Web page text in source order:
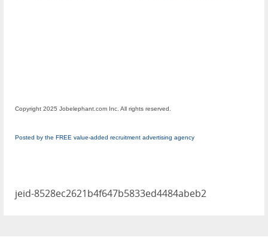
Copyright 2025 Jobelephant.com Inc. All rights reserved.
Posted by the FREE value-added recruitment advertising agency
jeid-8528ec2621b4f647b5833ed4484abeb2